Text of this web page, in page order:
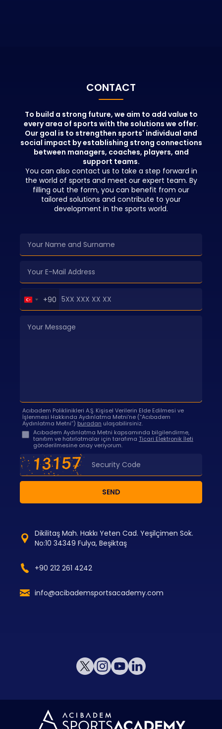
network and
education.
CONTACT
To build a strong future, we aim to add value to
every area of sports with the solutions we offer.
Our goal is to strengthen sports' individual and
social impact by establishing strong connections
between managers, coaches, players, and
support teams.
You can also contact us to take a step forward in
the world of sports and meet our expert team. By
filling out the form, you can benefit from our
tailored solutions and contribute to your
development in the sports world.
Turkey
+90
+90
Acıbadem Poliklinikleri A.Ş. Kişisel Verilerin Elde Edilmesi ve
İşlenmesi Hakkında Aydınlatma Metni’ne (“Acıbadem
Aydınlatma Metni”) buradan ulaşabilirsiniz.
Acıbadem Aydınlatma Metni kapsamında bilgilendirme,
tanıtım ve hatırlatmalar için tarafıma Ticari Elektronik İleti
gönderilmesine onay veriyorum.
SEND
Dikilitaş Mah. Hakkı Yeten Cad. Yeşilçimen Sok.
No:10 34349 Fulya, Beşiktaş
+90 212 261 4242
info@acibademsportsacademy.com